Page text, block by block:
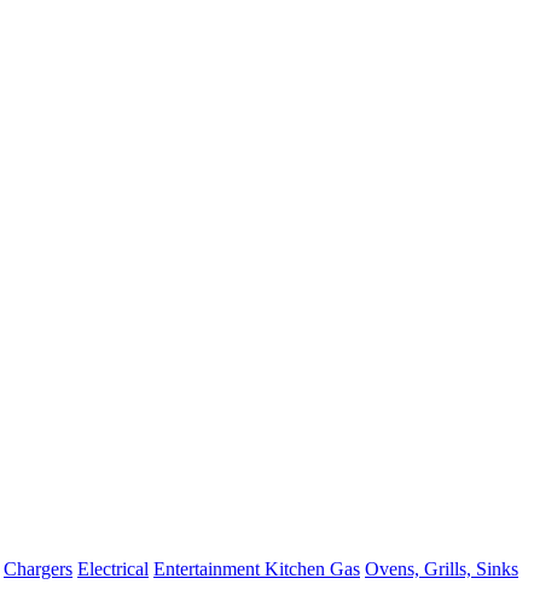
Chargers Electrical Entertainment Kitchen Gas Ovens, Grills, Sinks